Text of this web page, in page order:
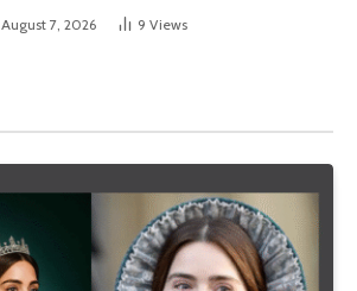
August 7, 2026 9 Views